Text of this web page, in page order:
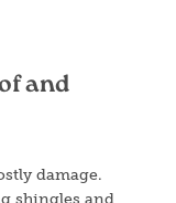
and
damage.
shingles and